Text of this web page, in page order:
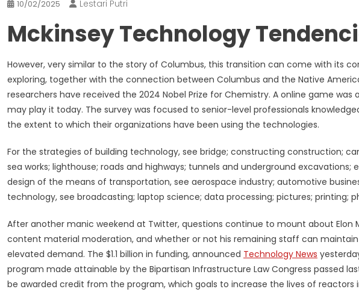
10/02/2025 Lestari Putri
Mckinsey Technology
However, very similar to the story of Columbus, this transition can come with its
exploring, together with the connection between Columbus and the Native
researchers have received the 2024 Nobel Prize for Chemistry. A online game
may play it today. The survey was focused to senior-level professionals
the extent to which their organizations have been using the technologies.
For the strategies of building technology, see bridge; constructing construction;
sea works; lighthouse; roads and highways; tunnels and underground
design of the means of transportation, see aerospace industry; automotive
technology, see broadcasting; laptop science; data processing; pictures; printing;
After another manic weekend at Twitter, questions continue to mount about
content material moderation, and whether or not his remaining staff can
elevated demand. The $1.1 billion in funding, announced Technology News
program made attainable by the Bipartisan Infrastructure Law Congress passed
be awarded credit from the program, which goals to increase the lives of reactors